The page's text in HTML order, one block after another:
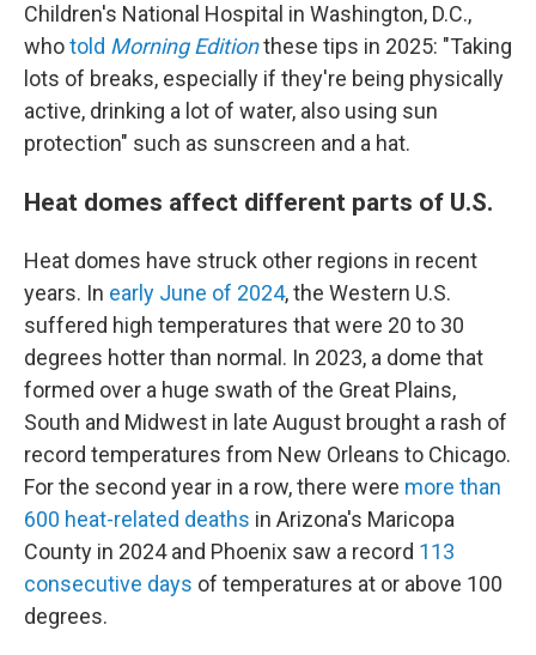
Children's National Hospital in Washington, D.C.,
whotold Morning Editionthese tips in 2025: "Taking
lots of breaks, especially if they're being physically
active, drinking a lot of water, also using sun
protection" such as sunscreen and a hat.
Heat domes affect different parts of U.S.
Heat domes have struck other regions in recent
years. In early June of 2024, the Western U.S.
suffered high temperatures that were 20 to 30
degrees hotter than normal. In 2023, a dome that
formed over a huge swath of the Great Plains,
South and Midwest in late August brought a rash of
record temperatures from New Orleans to Chicago.
For the second year in a row, there were more than
600 heat-related deaths in Arizona's Maricopa
County in 2024 and Phoenix saw a record 113
consecutive days of temperatures at or above 100
degrees.